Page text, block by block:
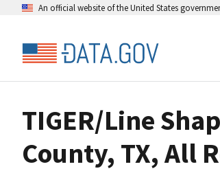
An official website of the United States
TIGER/Line
County, TX, All